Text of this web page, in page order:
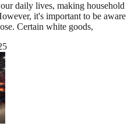
daily lives, making household
it's important to be aware
Certain white goods,